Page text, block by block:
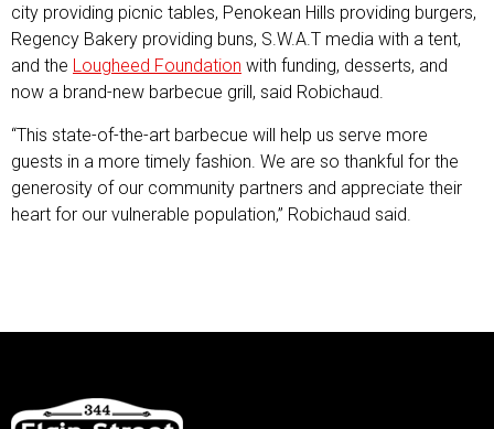
city providing picnic tables, Penokean Hills providing burgers,
Regency Bakery providing buns, S.W.A.T media with a tent,
and the Lougheed Foundation with funding, desserts, and
now a brand-new barbecue grill, said Robichaud.
“This state-of-the-art barbecue will help us serve more
guests in a more timely fashion. We are so thankful for the
generosity of our community partners and appreciate their
heart for our vulnerable population,” Robichaud said.